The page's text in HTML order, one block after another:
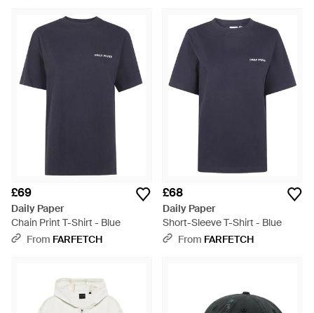
£69
Daily Paper
Chain Print T-Shirt - Blue
From FARFETCH
£68
Daily Paper
Short-Sleeve T-Shirt - Blue
From FARFETCH